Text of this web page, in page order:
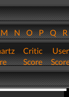
NOPQ
Critic
Score
User